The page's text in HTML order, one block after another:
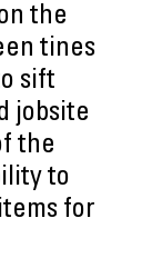
the
tines
sift
jobsite
the
to
for